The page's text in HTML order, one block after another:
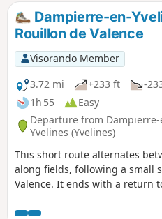
Dampierre-en-
Rouillon de Valence
Visorando Member
3.72 mi
+233 ft
-
1h 55
Easy
Departure from Dampierre-
Yvelines (Yvelines)
This short route alternates
along fields, following a small
Valence. It ends with a return